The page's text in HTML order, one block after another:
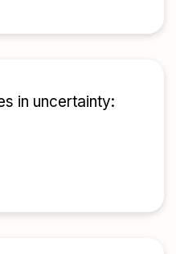
in uncertainty: